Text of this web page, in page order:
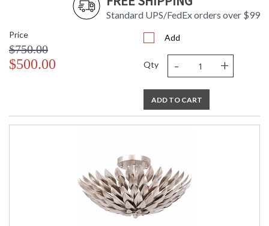
Standard UPS/FedEx orders over $99
Price
$750.00
$500.00
Add
Qty - +
ADD TO CART